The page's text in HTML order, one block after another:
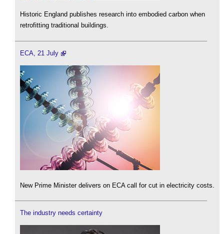
Historic England publishes research into embodied carbon when
retrofitting traditional buildings.
ECA, 21 July
New Prime Minister delivers on ECA call for cut in electricity costs.
The industry needs certainty